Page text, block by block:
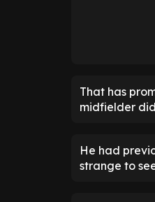
That has
midfielder
He had
strange to